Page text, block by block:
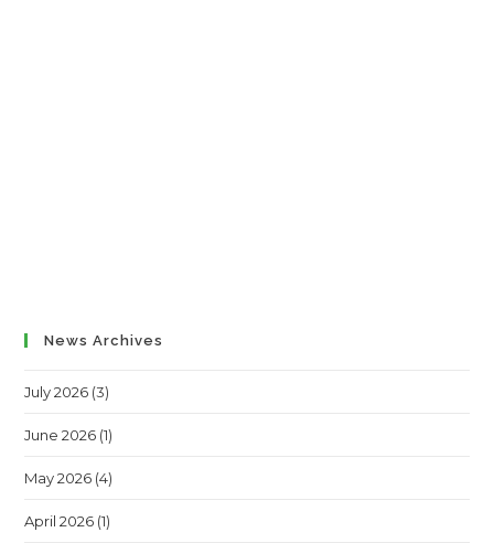
News Archives
July 2026 (3)
June 2026 (1)
May 2026 (4)
April 2026 (1)